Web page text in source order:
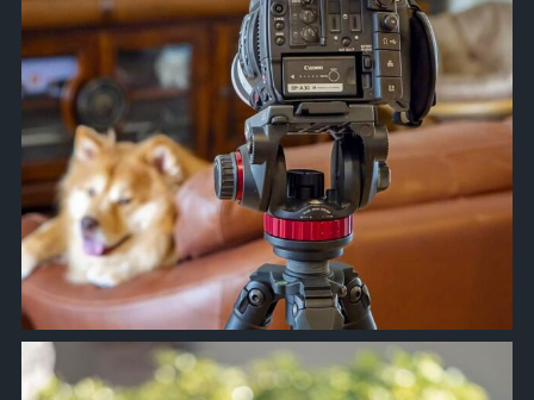
approachsignal